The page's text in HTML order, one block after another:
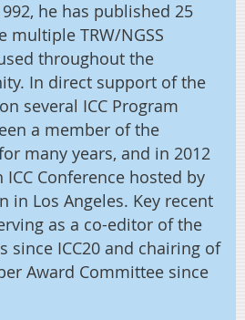
he has published 25
multiple TRW/NGSS
throughout the
In direct support of the
several ICC Program
a member of the
many years, and in 2012
Conference hosted by
in Los Angeles. Key recent
as a co-editor of the
since ICC20 and chairing of
Award Committee since